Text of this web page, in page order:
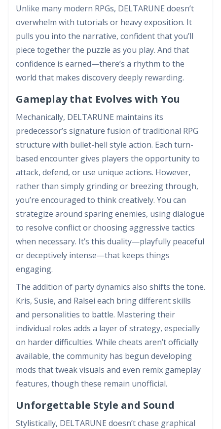
Unlike many modern RPGs, DELTARUNE doesn’t
overwhelm with tutorials or heavy exposition. It
pulls you into the narrative, confident that you’ll
piece together the puzzle as you play. And that
confidence is earned—there’s a rhythm to the
world that makes discovery deeply rewarding.
Gameplay that Evolves with You
Mechanically, DELTARUNE maintains its
predecessor’s signature fusion of traditional RPG
structure with bullet-hell style action. Each turn-
based encounter gives players the opportunity to
attack, defend, or use unique actions. However,
rather than simply grinding or breezing through,
you’re encouraged to think creatively. You can
strategize around sparing enemies, using dialogue
to resolve conflict or choosing aggressive tactics
when necessary. It’s this duality—playfully peaceful
or deceptively intense—that keeps things
engaging.
The addition of party dynamics also shifts the tone.
Kris, Susie, and Ralsei each bring different skills
and personalities to battle. Mastering their
individual roles adds a layer of strategy, especially
on harder difficulties. While cheats aren’t officially
available, the community has begun developing
mods that tweak visuals and even remix gameplay
features, though these remain unofficial.
Unforgettable Style and Sound
Stylistically, DELTARUNE doesn’t chase graphical